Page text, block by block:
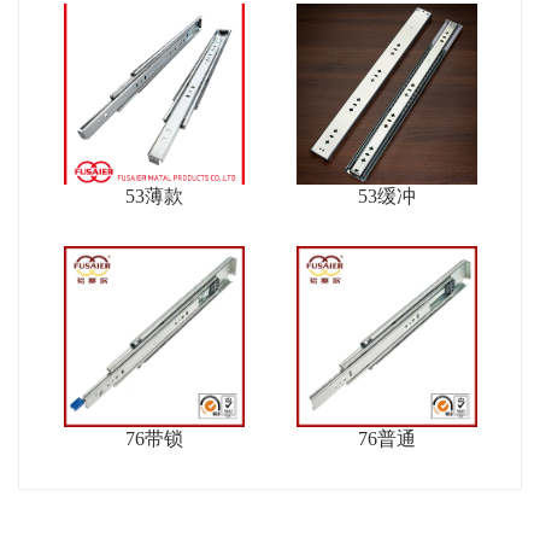
53薄款 53缓冲
76带锁 76普通